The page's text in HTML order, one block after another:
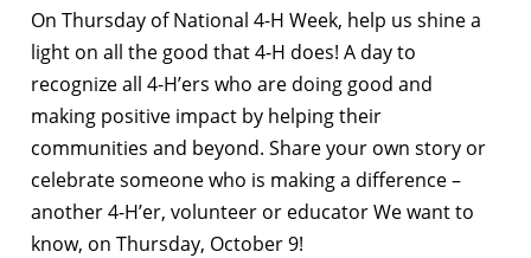
On Thursday of National 4-H Week, help us shine a
light on all the good that 4-H does! A day to
recognize all 4-H’ers who are doing good and
making positive impact by helping their
communities and beyond. Share your own story or
celebrate someone who is making a difference –
another 4-H’er, volunteer or educator We want to
know, on Thursday, October 9!